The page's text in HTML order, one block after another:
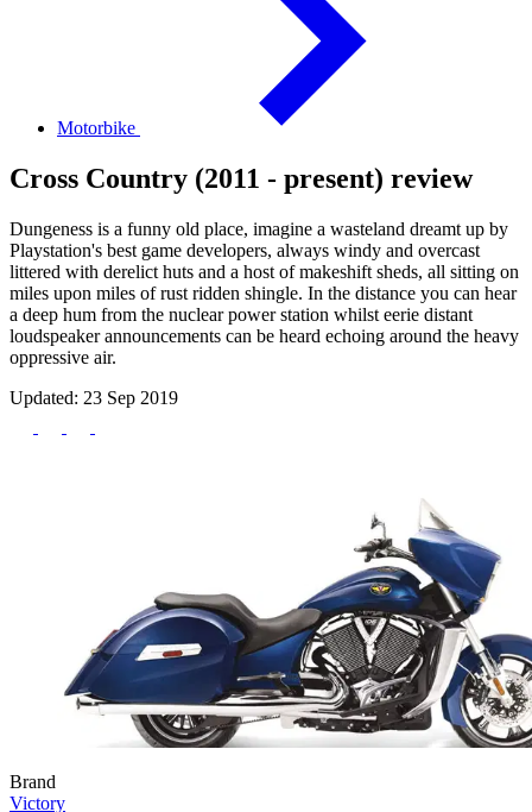
Motorbike
Cross Country (2011 - present) review
Dungeness is a funny old place, imagine a wasteland dreamt up by
Playstation's best game developers, always windy and overcast
littered with derelict huts and a host of makeshift sheds, all sitting on
miles upon miles of rust ridden shingle. In the distance you can hear
a deep hum from the nuclear power station whilst eerie distant
loudspeaker announcements can be heard echoing around the heavy
oppressive air.
Updated: 23 Sep 2019
Brand
Victory